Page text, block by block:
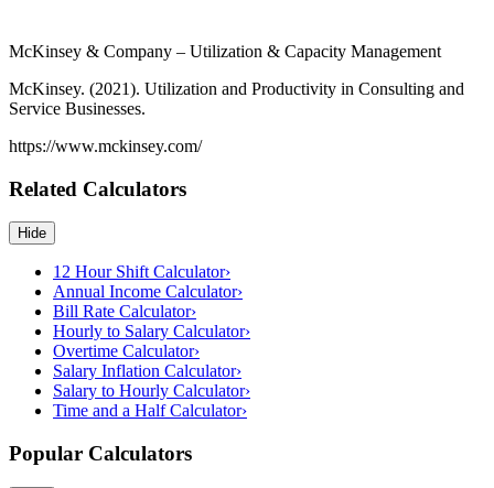
McKinsey & Company – Utilization & Capacity Management
McKinsey. (2021). Utilization and Productivity in Consulting and
Service Businesses.
https://www.mckinsey.com/
Related Calculators
Hide
12 Hour Shift Calculator›
Annual Income Calculator›
Bill Rate Calculator›
Hourly to Salary Calculator›
Overtime Calculator›
Salary Inflation Calculator›
Salary to Hourly Calculator›
Time and a Half Calculator›
Popular Calculators